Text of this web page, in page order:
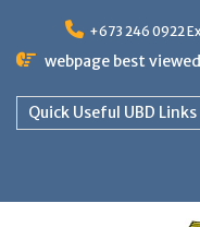
content
+673 246 0922
webpage best
Quick Useful UBD Links